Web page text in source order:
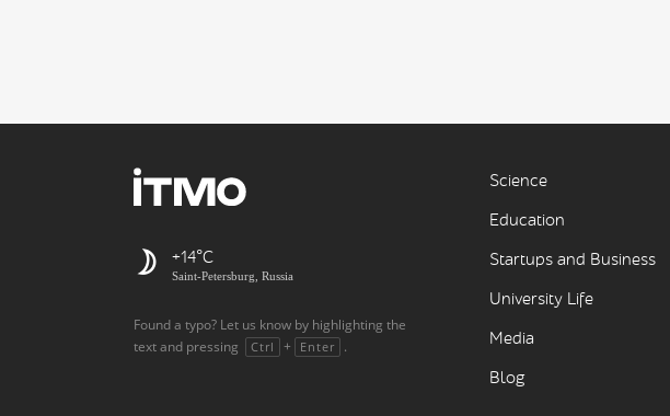
+14
Saint-Petersburg, Russia
Found a typo? Let us know by highlighting the
text and pressing
Ctrl + Enter .
Science
Education
Startups and Business
University Life
Media
Blog